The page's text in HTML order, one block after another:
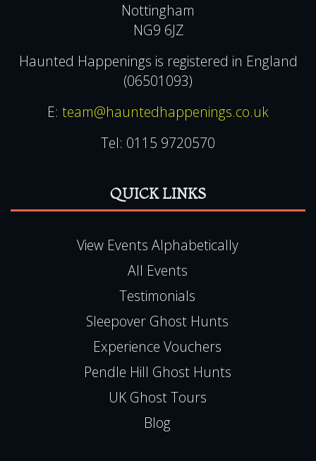
Nottingham
NG9 6JZ
Haunted Happenings is registered in England
(06501093)
E: team@hauntedhappenings.co.uk
Tel: 0115 9720570
QUICK LINKS
View Events Alphabetically
All Events
Testimonials
Sleepover Ghost Hunts
Experience Vouchers
Pendle Hill Ghost Hunts
UK Ghost Tours
Blog